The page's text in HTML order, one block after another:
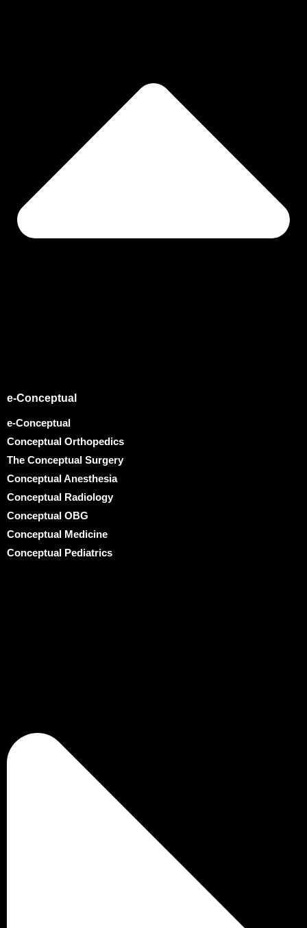
e-Conceptual
e-Conceptual
Conceptual Orthopedics
The Conceptual Surgery
Conceptual Anesthesia
Conceptual Radiology
Conceptual OBG
Conceptual Medicine
Conceptual Pediatrics